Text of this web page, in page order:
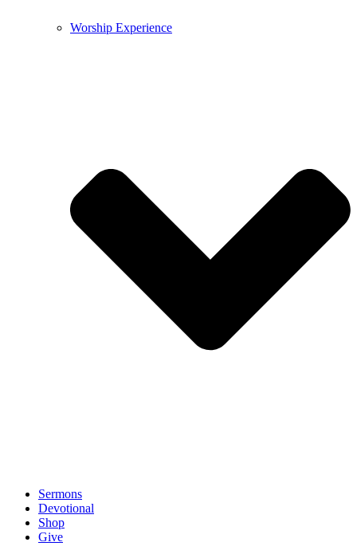
Worship Experience
Sermons
Devotional
Shop
Give